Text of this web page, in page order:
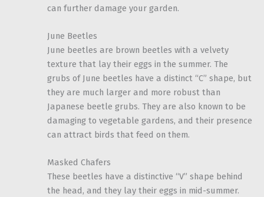
can further damage your garden.
June Beetles
June beetles are brown beetles with a velvety
texture that lay their eggs in the summer. The
grubs of June beetles have a distinct “C” shape, but
they are much larger and more robust than
Japanese beetle grubs. They are also known to be
damaging to vegetable gardens, and their presence
can attract birds that feed on them.
Masked Chafers
These beetles have a distinctive “V” shape behind
the head, and they lay their eggs in mid-summer.